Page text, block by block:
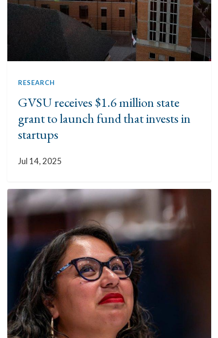
RESEARCH
GVSU receives $1.6 million state
grant to launch fund that invests in
startups
Jul 14, 2025